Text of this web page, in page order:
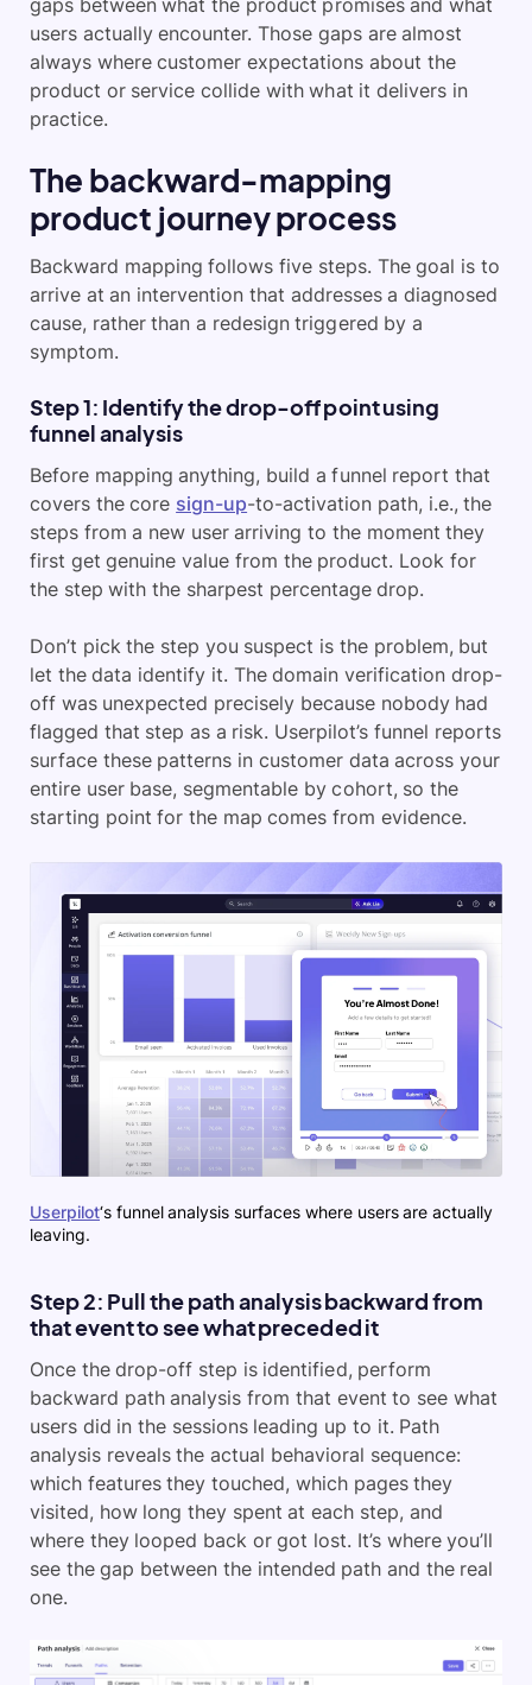
users actually encounter. Those gaps are almost
always where customer expectations about the
product or service collide with what it delivers in
practice.
The backward-mapping
product journey process
Backward mapping follows five steps. The goal is to
arrive at an intervention that addresses a diagnosed
cause, rather than a redesign triggered by a
symptom.
Step 1: Identify the drop-off point using
funnel analysis
Before mapping anything, build a funnel report that
covers the core sign-up-to-activation path, i.e., the
steps from a new user arriving to the moment they
first get genuine value from the product. Look for
the step with the sharpest percentage drop.
Don’t pick the step you suspect is the problem, but
let the data identify it. The domain verification drop-
off was unexpected precisely because nobody had
flagged that step as a risk. Userpilot’s funnel reports
surface these patterns in customer data across your
entire user base, segmentable by cohort, so the
starting point for the map comes from evidence.
Userpilot‘s funnel analysis surfaces where users are actually
leaving.
Step 2: Pull the path analysis backward from
that event to see what preceded it
Once the drop-off step is identified, perform
backward path analysis from that event to see what
users did in the sessions leading up to it. Path
analysis reveals the actual behavioral sequence:
which features they touched, which pages they
visited, how long they spent at each step, and
where they looped back or got lost. It’s where you’ll
see the gap between the intended path and the real
one.